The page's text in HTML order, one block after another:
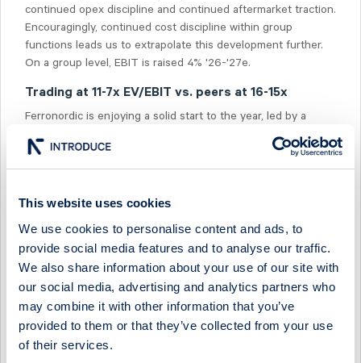
This website uses cookies
We use cookies to personalise content and ads, to
provide social media features and to analyse our traffic.
We also share information about your use of our site with
our social media, advertising and analytics partners who
may combine it with other information that you’ve
provided to them or that they’ve collected from your use
of their services.
continued opex discipline and continued aftermarket traction.
Encouragingly, continued cost discipline within group
functions leads us to extrapolate this development further.
On a group level, EBIT is raised 4% '26-'27e.
Trading at 11-7x EV/EBIT vs. peers at 16-15x
Ferronordic is enjoying a solid start to the year, led by a
favourable German revenue mix and continued cost control.
The valuation presently sits at 11-7x '26e-'27e EV/EBIT,
which can be compared to our distributor peer group at 16-
Select Research Type...
FERRONORDIC - POSITIONING ITSELF FOR A STRONG H2